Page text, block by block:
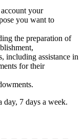
your
you want to
the preparation of
including assistance in
for their
day, 7 days a week.